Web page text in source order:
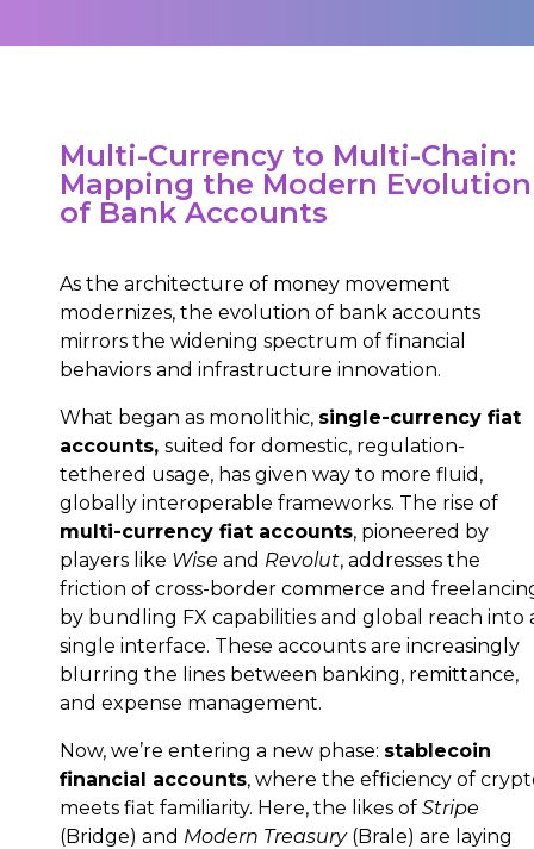
Multi-Currency to Multi-Chain:
Mapping the Modern Evolution
of Bank Accounts
As the architecture of money movement
modernizes, the evolution of bank accounts
mirrors the widening spectrum of financial
behaviors and infrastructure innovation.
What began as monolithic, single-currency fiat
accounts, suited for domestic, regulation-
tethered usage, has given way to more fluid,
globally interoperable frameworks. The rise of
multi-currency fiat accounts, pioneered by
players like Wise and Revolut, addresses the
friction of cross-border commerce and
by bundling FX capabilities and global reach into
single interface. These accounts are increasingly
blurring the lines between banking, remittance,
and expense management.
Now, we’re entering a new phase: stablecoin
financial accounts, where the efficiency of
meets fiat familiarity. Here, the likes of Stripe
(Bridge) and Modern Treasury(Brale) are laying